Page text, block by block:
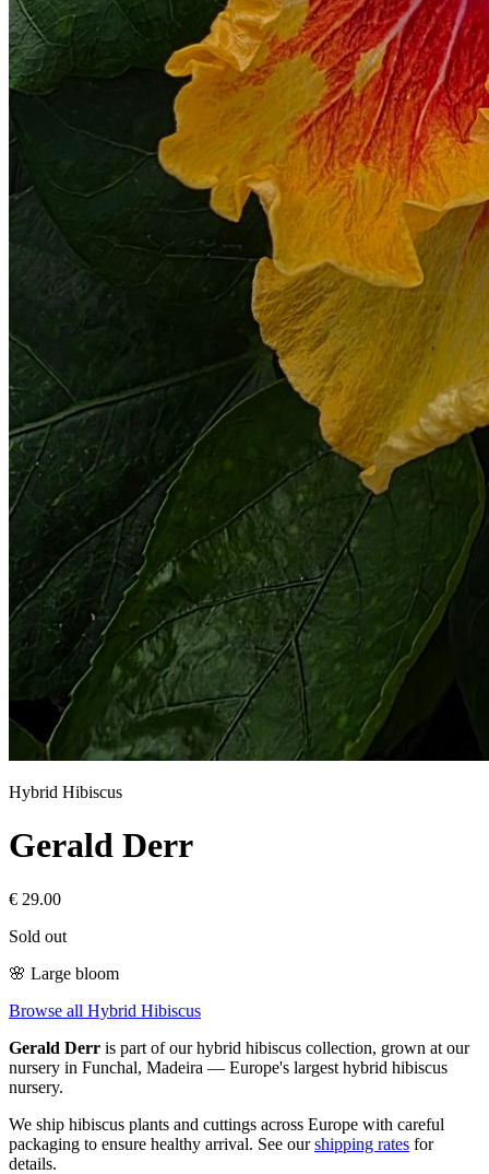
Hybrid Hibiscus
Gerald Derr
€ 29.00
Sold out
🌸 Large bloom
Browse all Hybrid Hibiscus
Gerald Derr is part of ourhybrid hibiscus collection, grown at our
nursery in Funchal, Madeira — Europe's largest hybrid hibiscus
nursery.
We ship hibiscus plants and cuttings across Europe with careful
packaging to ensure healthy arrival. See ourshipping rates for
details.